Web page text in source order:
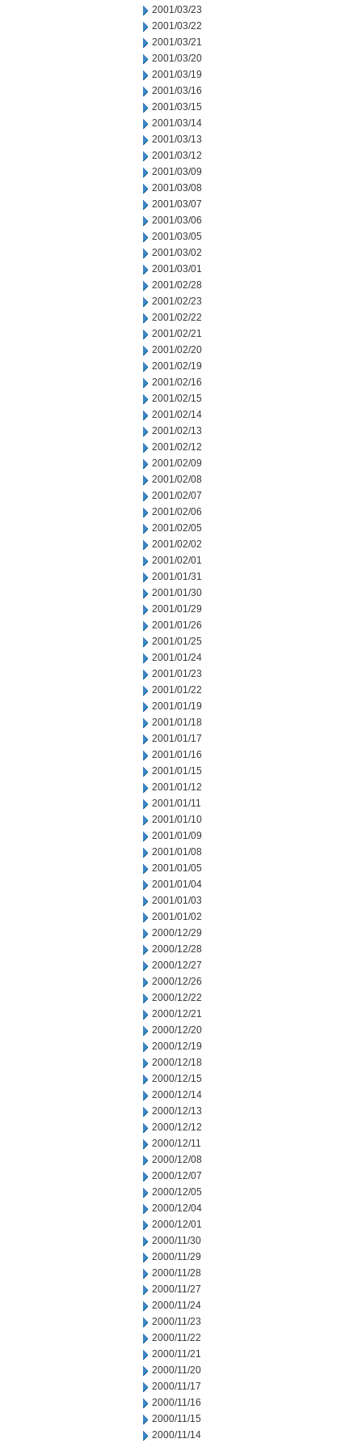
2001/03/23
2001/03/22
2001/03/21
2001/03/20
2001/03/19
2001/03/16
2001/03/15
2001/03/14
2001/03/13
2001/03/12
2001/03/09
2001/03/08
2001/03/07
2001/03/06
2001/03/05
2001/03/02
2001/03/01
2001/02/28
2001/02/23
2001/02/22
2001/02/21
2001/02/20
2001/02/19
2001/02/16
2001/02/15
2001/02/14
2001/02/13
2001/02/12
2001/02/09
2001/02/08
2001/02/07
2001/02/06
2001/02/05
2001/02/02
2001/02/01
2001/01/31
2001/01/30
2001/01/29
2001/01/26
2001/01/25
2001/01/24
2001/01/23
2001/01/22
2001/01/19
2001/01/18
2001/01/17
2001/01/16
2001/01/15
2001/01/12
2001/01/11
2001/01/10
2001/01/09
2001/01/08
2001/01/05
2001/01/04
2001/01/03
2001/01/02
2000/12/29
2000/12/28
2000/12/27
2000/12/26
2000/12/22
2000/12/21
2000/12/20
2000/12/19
2000/12/18
2000/12/15
2000/12/14
2000/12/13
2000/12/12
2000/12/11
2000/12/08
2000/12/07
2000/12/05
2000/12/04
2000/12/01
2000/11/30
2000/11/29
2000/11/28
2000/11/27
2000/11/24
2000/11/23
2000/11/22
2000/11/21
2000/11/20
2000/11/17
2000/11/16
2000/11/15
2000/11/14